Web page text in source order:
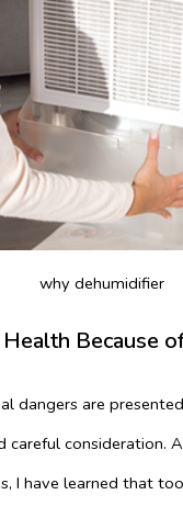
why dehumidifier
Because
dangers are
careful consideration.
I have learned that